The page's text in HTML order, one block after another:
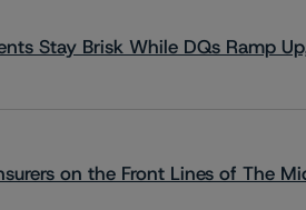
Stay Brisk While DQs Ramp
on the Front Lines of The